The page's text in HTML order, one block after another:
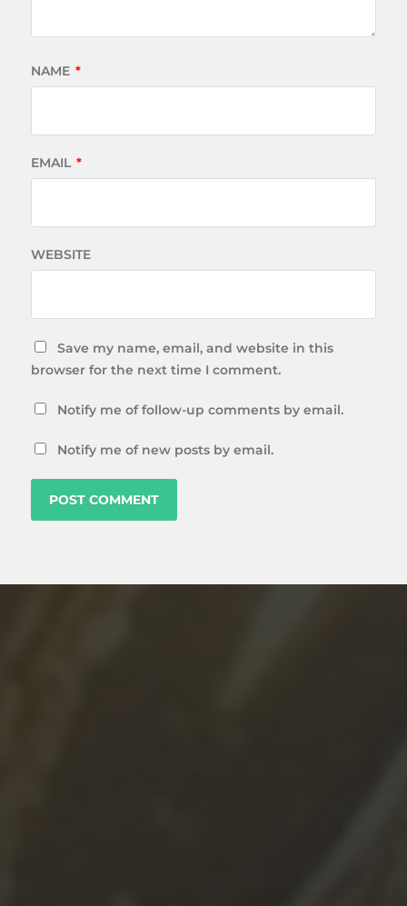
NAME *
EMAIL *
WEBSITE
Save my name, email, and website in this
browser for the next time I comment.
Notify me of follow-up comments by email.
Notify me of new posts by email.